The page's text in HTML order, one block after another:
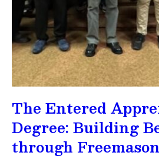
The Entered
Degree: Building
through